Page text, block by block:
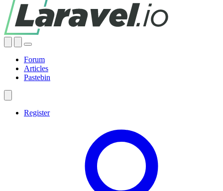
Forum
Articles
Pastebin
Register